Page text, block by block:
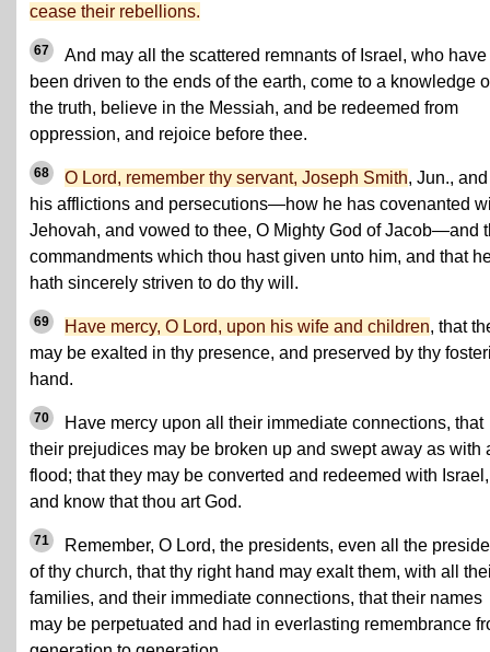
cease their rebellions.
67
And may all the scattered remnants of Israel, who have
been driven to the ends of the earth, come to a knowledge
the truth, believe in the Messiah, and be redeemed from
oppression, and rejoice before thee.
68 O Lord, remember thy servant, Joseph Smith, Jun.,
his afflictions and persecutions—how he has covenanted
Jehovah, and vowed to thee, O Mighty God of Jacob—and
commandments which thou hast given unto him, and that
hath sincerely striven to do thy will.
69 Have mercy, O Lord, upon his wife and children, that
may be exalted in thy presence, and preserved by thy
hand.
70
Have mercy upon all their immediate connections, that
their prejudices may be broken up and swept away as with
flood; that they may be converted and redeemed with Israel,
and know that thou art God.
71
Remember, O Lord, the presidents, even all the
of thy church, that thy right hand may exalt them, with all
families, and their immediate connections, that their names
may be perpetuated and had in everlasting remembrance